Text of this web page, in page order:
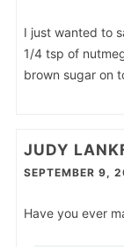
I just wanted to
1/4 tsp of
brown sugar on
JUDY
SEPTEMBER 9,
Have you ever